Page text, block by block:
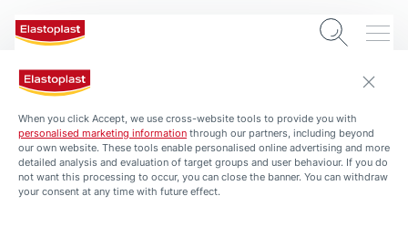
When you click Accept, we use cross-website tools to provide you with
personalised marketing information through our partners, including beyond
our own website. These tools enable personalised online advertising and more
detailed analysis and evaluation of target groups and user behaviour. If you do
not want this processing to occur, you can close the banner. You can withdraw
your consent at any time with future effect.